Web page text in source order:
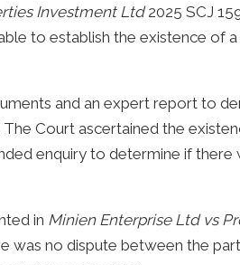
Investment Ltd2025 SCJ
to establish the existence of
and an expert report to
Court ascertained the
enquiry to determine if there
in Minien Enterprise Ltd vs
no dispute between the